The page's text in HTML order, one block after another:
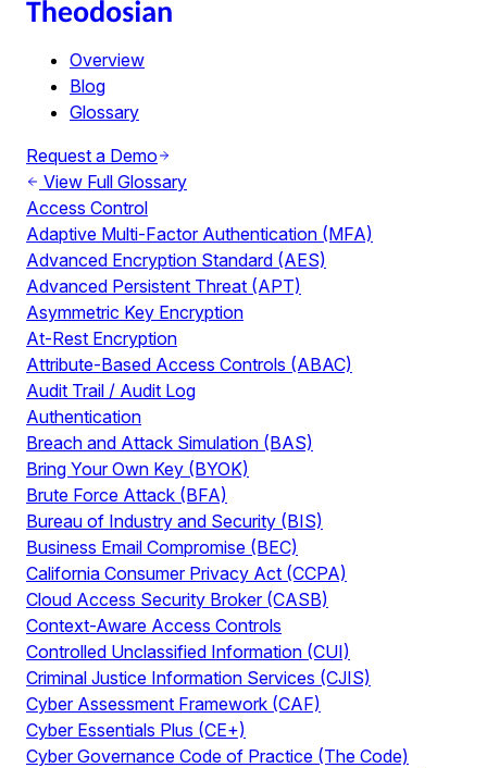
Overview
Blog
Glossary
Request a Demo
View Full Glossary
Access Control
Adaptive Multi-Factor Authentication (MFA)
Advanced Encryption Standard (AES)
Advanced Persistent Threat (APT)
Asymmetric Key Encryption
At-Rest Encryption
Attribute-Based Access Controls (ABAC)
Audit Trail / Audit Log
Authentication
Breach and Attack Simulation (BAS)
Bring Your Own Key (BYOK)
Brute Force Attack (BFA)
Bureau of Industry and Security (BIS)
Business Email Compromise (BEC)
California Consumer Privacy Act (CCPA)
Cloud Access Security Broker (CASB)
Context-Aware Access Controls
Controlled Unclassified Information (CUI)
Criminal Justice Information Services (CJIS)
Cyber Assessment Framework (CAF)
Cyber Essentials Plus (CE+)
Cyber Governance Code of Practice (The Code)